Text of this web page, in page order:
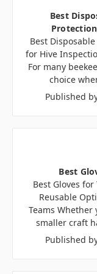
Best
Best
for Hive
For many
choice
Published
Best
Best Gloves
Reusable
Teams
smaller craft
Published